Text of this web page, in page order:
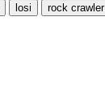
losi rock crawler